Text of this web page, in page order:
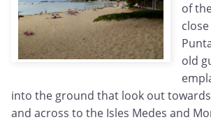
of
old
into the ground that look out towards
and across to the Isles Medes and